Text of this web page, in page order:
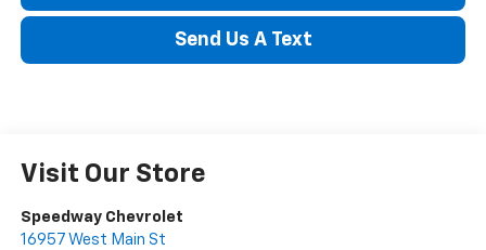
Send Us A Text
Visit Our Store
Speedway Chevrolet
16957 West Main St